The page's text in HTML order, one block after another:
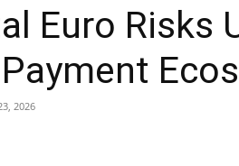
Euro Risks
Payment
2026